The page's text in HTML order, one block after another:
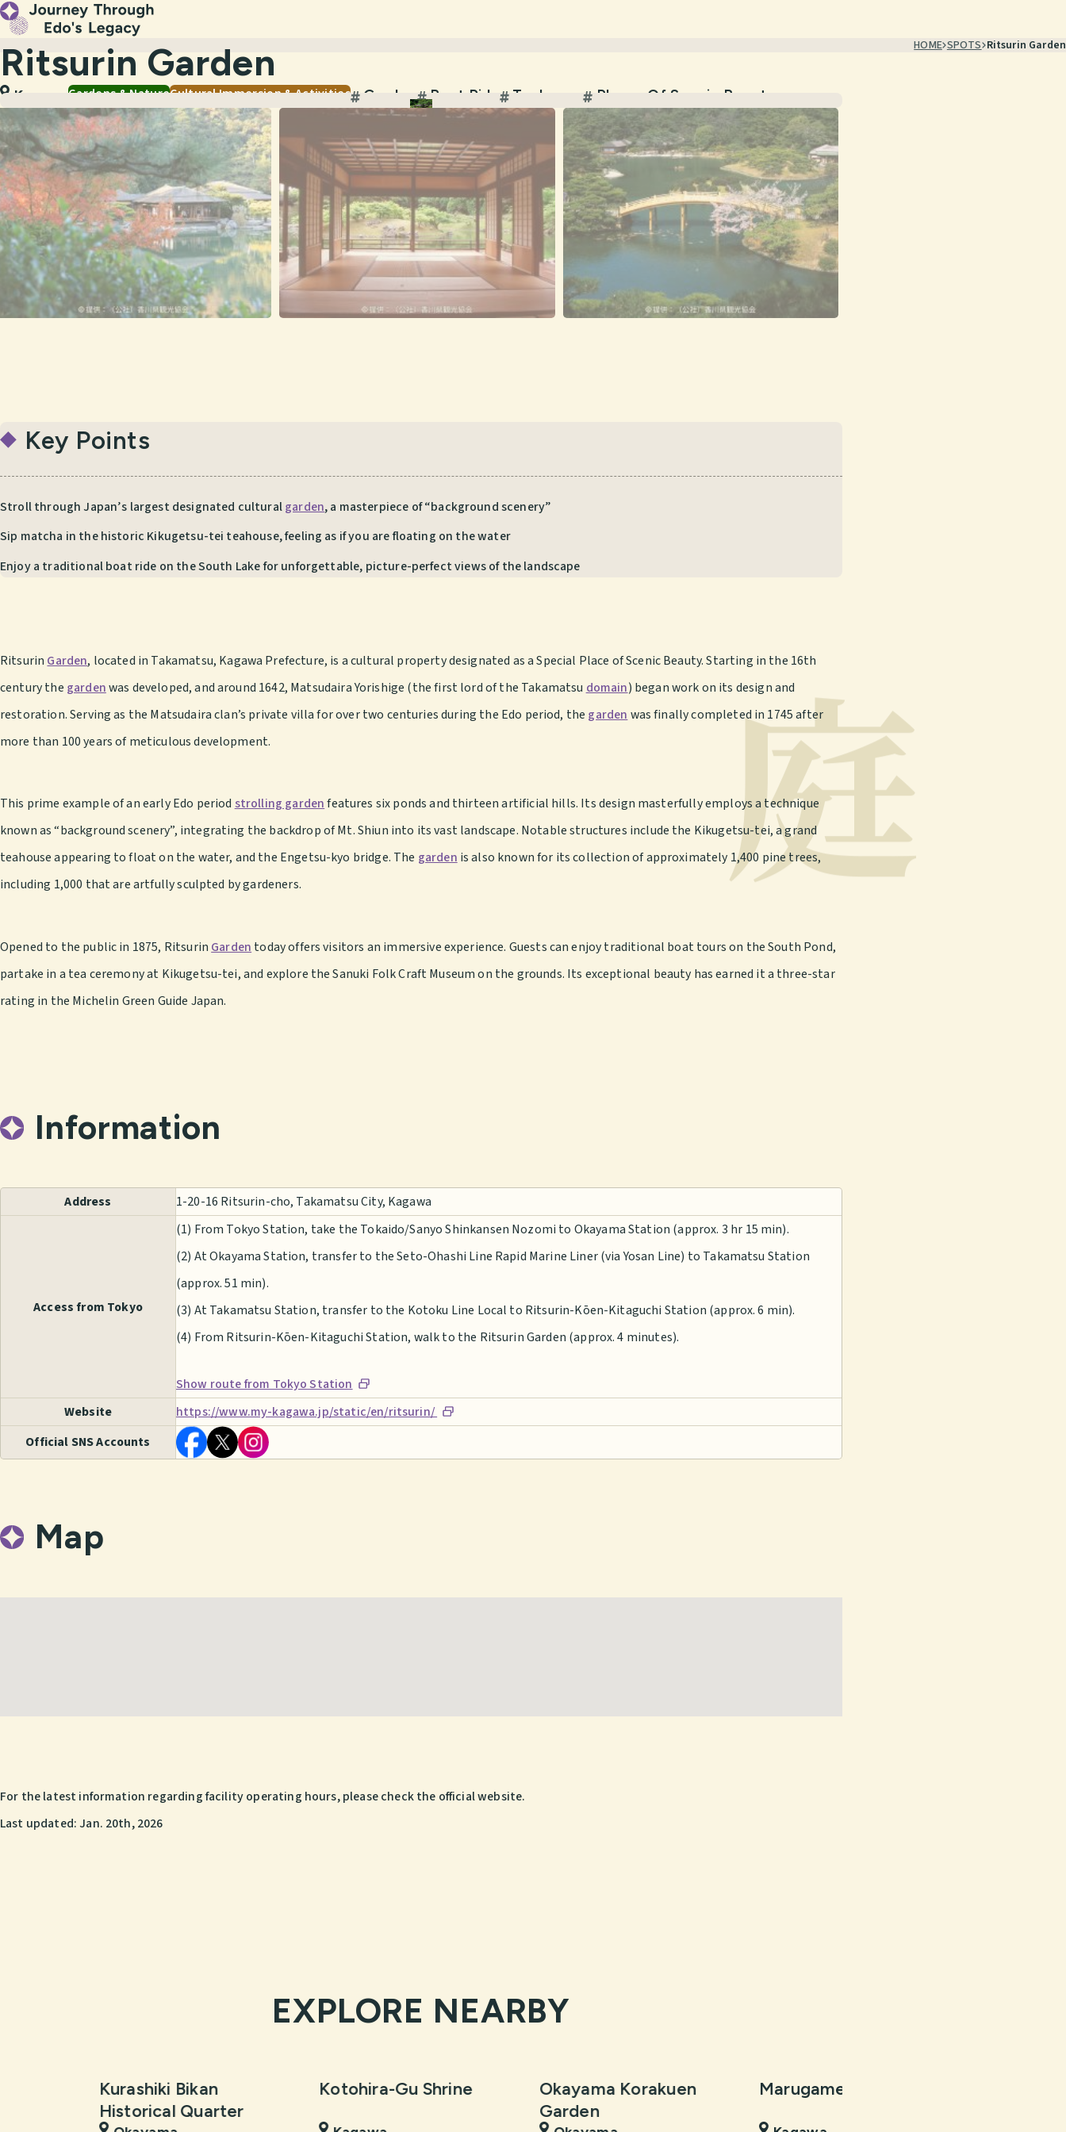
HOME SPOTS Ritsurin Garden
Ritsurin Garden
KagawaGardens & NatureCultural Immersion & Activities# Garden#Boat Ride# Teahouse# Places Of Scenic Beauty
Key Points
Stroll through Japan’s largest designated culturalgarden, a masterpiece of “background scenery”
Sip matcha in the historic Kikugetsu-tei teahouse, feeling as if you are floating on the water
Enjoy a traditional boat ride on the South Lake for unforgettable, picture-perfect views of the landscape
Ritsurin Garden, located in Takamatsu, Kagawa Prefecture, is a cultural property designated as a Special Place of Scenic Beauty. Starting in the 16th
century the gardenwas developed, and around 1642, Matsudaira Yorishige (the first lord of the Takamatsu domain) began work on its design and
restoration. Serving as the Matsudaira clan’s private villa for over two centuries during the Edo period, the garden was finally completed in 1745 after
more than 100 years of meticulous development.
This prime example of an early Edo period strolling gardenfeatures six ponds and thirteen artificial hills. Its design masterfully employs a technique
known as “background scenery”, integrating the backdrop of Mt. Shiun into its vast landscape. Notable structures include the Kikugetsu-tei, a grand
teahouse appearing to float on the water, and the Engetsu-kyo bridge. The garden is also known for its collection of approximately 1,400 pine trees,
including 1,000 that are artfully sculpted by gardeners.
Opened to the public in 1875, Ritsurin Garden today offers visitors an immersive experience. Guests can enjoy traditional boat tours on the South Pond,
partake in a tea ceremony at Kikugetsu-tei, and explore the Sanuki Folk Craft Museum on the grounds. Its exceptional beauty has earned it a three-star
rating in the Michelin Green Guide Japan.
庭
Information
Address 1-20-16 Ritsurin-cho, Takamatsu City, Kagawa
Access from Tokyo
(1) From Tokyo Station, take the Tokaido/Sanyo Shinkansen Nozomi to Okayama Station (approx. 3 hr 15 min).
(2) At Okayama Station, transfer to the Seto-Ohashi Line Rapid Marine Liner (via Yosan Line) to Takamatsu Station
(approx. 51 min).
(3) At Takamatsu Station, transfer to the Kotoku Line Local to Ritsurin-Kōen-Kitaguchi Station (approx. 6 min).
(4) From Ritsurin-Kōen-Kitaguchi Station, walk to the Ritsurin Garden (approx. 4 minutes).
Show route from Tokyo Station
Website
https://www.my-kagawa.jp/static/en/ritsurin/
Official SNS Accounts
Map
For the latest information regarding facility operating hours, please check the official website.
Last updated:Jan. 20th, 2026
EXPLORE NEARBY
Kurashiki Bikan
Historical Quarter
Kotohira-Gu Shrine
Okayama Korakuen
Garden
Marugame Castle